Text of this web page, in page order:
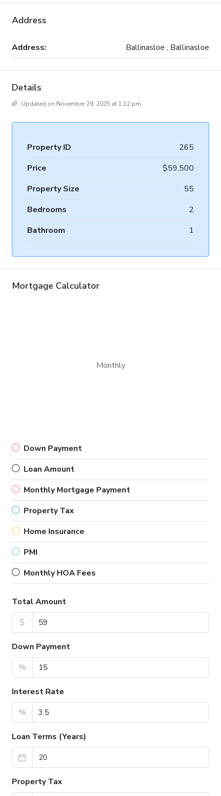
Address
Address: Ballinasloe , Ballinasloe
Details
Updated on November 29, 2025 at 1:12 pm
Property ID
265
Price
$59,500
Property Size
55
Bedrooms
2
Bathroom
1
Mortgage Calculator
Monthly
Down Payment
Loan Amount
Monthly Mortgage Payment
Property Tax
Home Insurance
PMI
Monthly HOA Fees
Total Amount
$
Down Payment
%
Interest Rate
%
Loan Terms (Years)
Property Tax